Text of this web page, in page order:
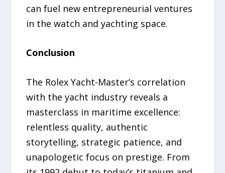
can fuel new entrepreneurial ventures
in the watch and yachting space.
Conclusion
The Rolex Yacht-Master’s correlation
with the yacht industry reveals a
masterclass in maritime excellence:
relentless quality, authentic
storytelling, strategic patience, and
unapologetic focus on prestige. From